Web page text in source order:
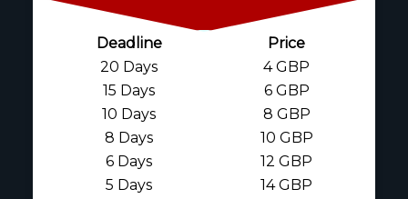
Deadline
Price
20 Days
4 GBP
15 Days
6 GBP
10 Days
8 GBP
8 Days
10 GBP
6 Days
12 GBP
5 Days
14 GBP